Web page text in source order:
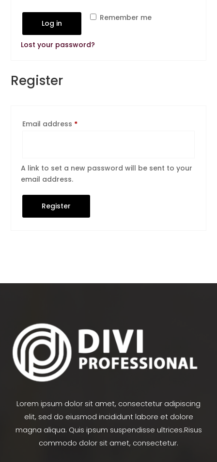
Remember me
Log in
Lost your password?
Register
Email address *Required
A link to set a new password will be sent to your
email address.
Register
Lorem ipsum dolor sit amet, consectetur adipiscing
elit, sed do eiusmod incididunt labore et dolore
magna aliqua. Quis ipsum suspendisse ultrices.Risus
commodo dolor sit amet, consectetur.